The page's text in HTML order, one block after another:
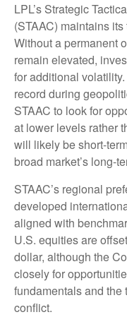
LPL’s Strategic
(STAAC) maintains
Without a permanent
remain elevated,
for additional
record during
STAAC to look for
at lower levels rather
will likely be short-
broad market’s long-
STAAC’s regional
developed
aligned with
U.S. equities are
dollar, although the
closely for
fundamentals and
conflict.